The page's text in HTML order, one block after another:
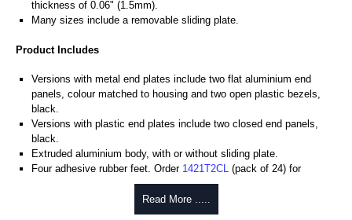
thickness of 0.06" (1.5mm).
Many sizes include a removable sliding plate.
Product Includes
Versions with metal end plates include two flat aluminium end
panels, colour matched to housing and two open plastic bezels,
black.
Versions with plastic end plates include two closed end panels,
black.
Extruded aluminium body, with or without sliding plate.
Four adhesive rubber feet. Order 1421T2CL
(pack of 24) for
#6 x 3/8" thread rolling, steel end panel screws with a #4 flat head
Phillips drive. Clear anodised versions include natural screws and
Read More .....